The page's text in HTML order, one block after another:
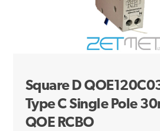
Square D
Type C Single Pole
QOE RCBO